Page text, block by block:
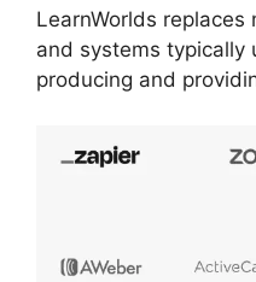
LearnWorlds replaces
and systems typically
producing and